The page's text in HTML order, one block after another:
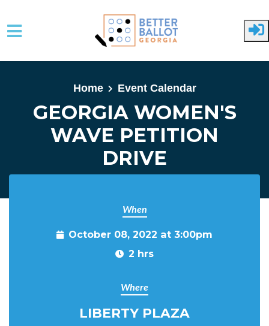
Home
Event Calendar
GEORGIA WOMEN'S
WAVE PETITION
DRIVE
When
October 08, 2022 at 3:00pm
2 hrs
Where
LIBERTY PLAZA